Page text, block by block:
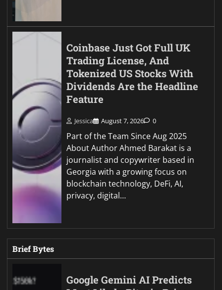
Coinbase Just Got Full UK
Trading License, And
Tokenized US Stocks With
Dividends Are the Headline
Feature
Jessica August 7, 2026 0
Part of the Team Since Aug 2025
About Author Ahmed Barakat is a
journalist and copywriter based in
Georgia with a growing focus on
blockchain technology, DeFi, AI,
privacy, digital…
Brief Bytes
Google Gemini AI Predicts